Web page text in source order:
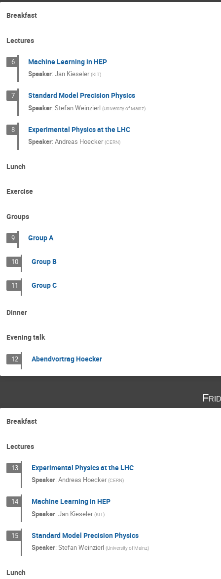
Breakfast
Lectures
6 Machine Learning in HEP
Speaker:Jan Kieseler (KIT)
7 Standard Model Precision Physics
Speaker:Stefan Weinzierl (University of Mainz)
8 Experimental Physics at the LHC
Speaker:Andreas Hoecker (CERN)
Lunch
Exercise
Groups
9 Group A
10 Group B
11 Group C
Dinner
Evening talk
12 Abendvortrag Hoecker
Breakfast
Lectures
13 Experimental Physics at the LHC
Speaker:Andreas Hoecker (CERN)
14 Machine Learning in HEP
Speaker:Jan Kieseler (KIT)
15 Standard Model Precision Physics
Speaker:Stefan Weinzierl (University of Mainz)
Lunch